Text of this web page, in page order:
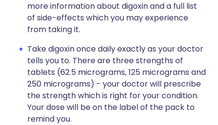
more information about digoxin and a full list
of side-effects which you may experience
from taking it.
Take digoxin once daily exactly as your doctor
tells you to. There are three strengths of
tablets (62.5 micrograms, 125 micrograms and
250 micrograms) - your doctor will prescribe
the strength which is right for your condition.
Your dose will be on the label of the pack to
remind you.